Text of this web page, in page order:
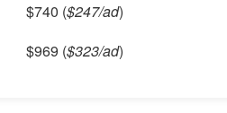
$740 ($247/ad)
$969 ($323/ad)